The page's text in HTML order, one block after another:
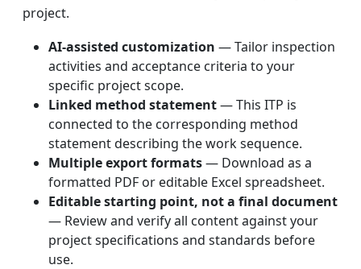
project.
AI-assisted customization — Tailor inspection
activities and acceptance criteria to your
specific project scope.
Linked method statement— This ITP is
connected to the corresponding method
statement describing the work sequence.
Multiple export formats— Download as a
formatted PDF or editable Excel spreadsheet.
Editable starting point, not a final document
— Review and verify all content against your
project specifications and standards before
use.